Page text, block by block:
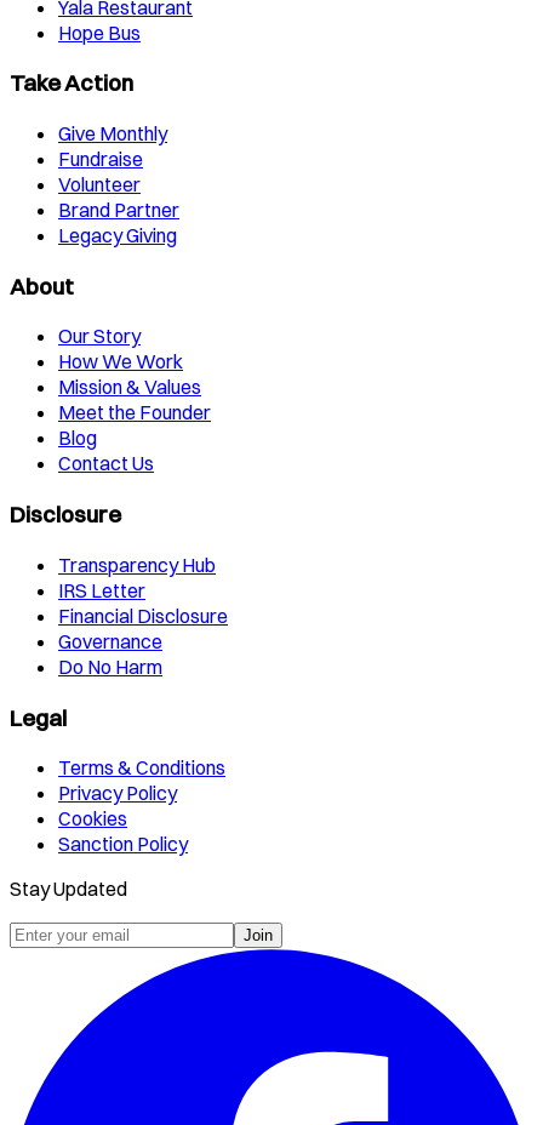
Yala Restaurant
Hope Bus
Take Action
Give Monthly
Fundraise
Volunteer
Brand Partner
Legacy Giving
About
Our Story
How We Work
Mission & Values
Meet the Founder
Blog
Contact Us
Disclosure
Transparency Hub
IRS Letter
Financial Disclosure
Governance
Do No Harm
Legal
Terms & Conditions
Privacy Policy
Cookies
Sanction Policy
Stay Updated
Join